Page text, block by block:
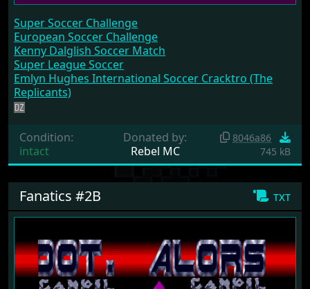
Super Soccer Challenge
European Soccer Challenge
Kenny Dalglish Soccer Match
Super League Soccer
Emlyn Hughes International Soccer Cracktro (The
Replicants)
Condition:
intact
Donated by:
Rebel MC
8046a86
745 kB
txt
Fanatics #2B